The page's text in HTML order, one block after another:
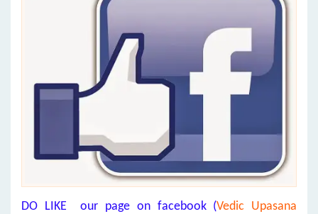
DO LIKE our page on facebook (Vedic Upasana